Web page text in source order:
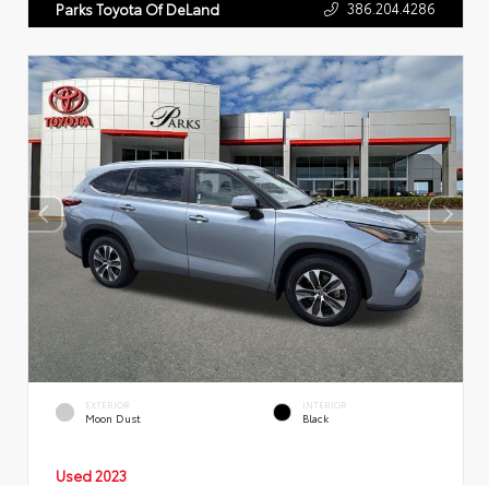
Parks Toyota Of DeLand 386.204.4286
EXTERIOR
Moon Dust
INTERIOR
Black
Used 2023